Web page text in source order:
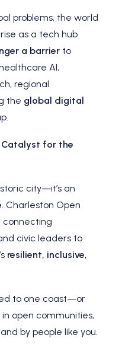
problems, the world
as a tech hub
a barrier to
AI,
regional
the global digital
Catalyst for the
city—it’s an
. Charleston Open
connecting
civic leaders to
resilient, inclusive,
to one coast—or
open communities,
by people like you.